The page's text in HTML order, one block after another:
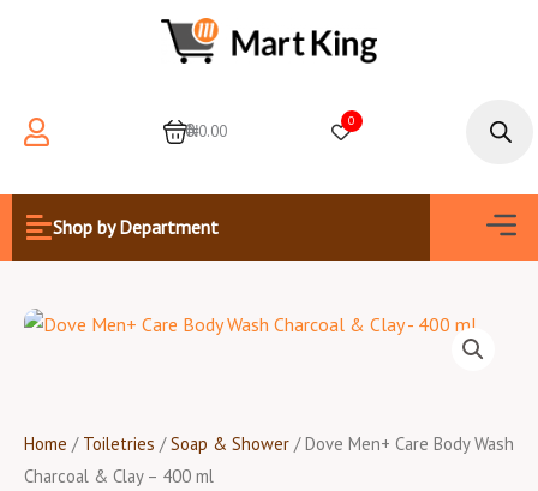
0
₦0.00
0
Shop by Department
Home / Toiletries /Soap & Shower / Dove Men+ Care Body Wash
Charcoal & Clay – 400 ml